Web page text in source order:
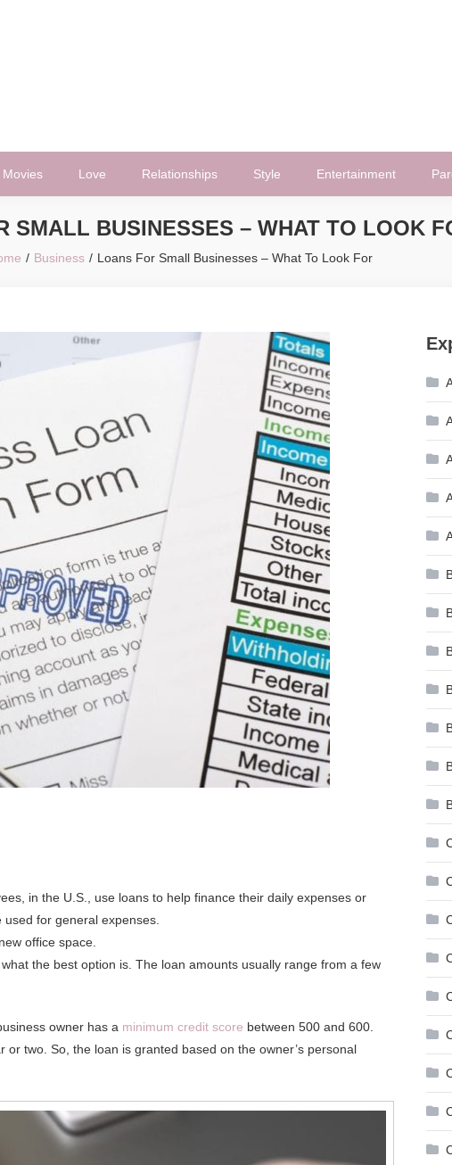
Movies Love Relationships Style Entertainment
SMALL BUSINESSES – WHAT TO LOOK
Business Loans For Small Businesses – What To Look For
in the U.S., use loans to help finance their daily expenses or
for general expenses.
office space.
the best option is. The loan amounts usually range from a few
owner has a minimum credit score between 500 and 600.
two. So, the loan is granted based on the owner’s personal